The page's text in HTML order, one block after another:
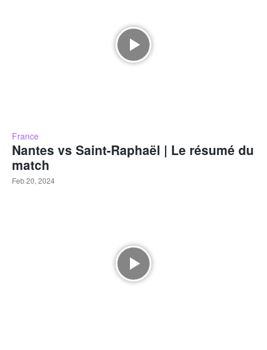
France
Nantes vs Saint-Raphaël | Le résumé du
match
Feb 20, 2024